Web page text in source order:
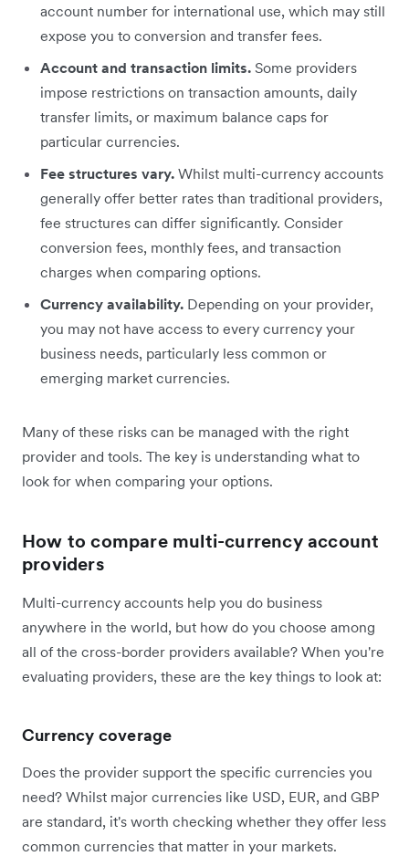
account number for international use, which may still
expose you to conversion and transfer fees.
Account and transaction limits. Some providers
impose restrictions on transaction amounts, daily
transfer limits, or maximum balance caps for
particular currencies.
Fee structures vary. Whilst multi-currency accounts
generally offer better rates than traditional providers,
fee structures can differ significantly. Consider
conversion fees, monthly fees, and transaction
charges when comparing options.
Currency availability. Depending on your provider,
you may not have access to every currency your
business needs, particularly less common or
emerging market currencies.
Many of these risks can be managed with the right
provider and tools. The key is understanding what to
look for when comparing your options.
How to compare multi-currency account
providers
Multi-currency accounts help you do business
anywhere in the world, but how do you choose among
all of the cross-border providers available? When you're
evaluating providers, these are the key things to look at:
Currency coverage
Does the provider support the specific currencies you
need? Whilst major currencies like USD, EUR, and GBP
are standard, it's worth checking whether they offer less
common currencies that matter in your markets.